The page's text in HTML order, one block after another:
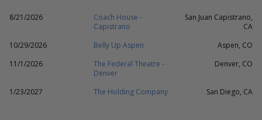
8/21/2026
Coach House -
Capistrano
San Juan Capistrano,
CA
10/29/2026
Belly Up Aspen
Aspen, CO
11/1/2026
The Federal Theatre -
Denver
Denver, CO
1/23/2027 The Holding Company San Diego, CA